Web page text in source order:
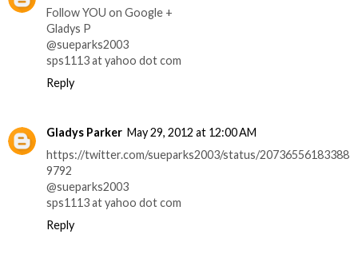
Follow YOU on Google +
Gladys P
@sueparks2003
sps1113 at yahoo dot com
Reply
Gladys Parker May 29, 2012 at 12:00 AM
https://twitter.com/sueparks2003/status/20736556183388
9792
@sueparks2003
sps1113 at yahoo dot com
Reply